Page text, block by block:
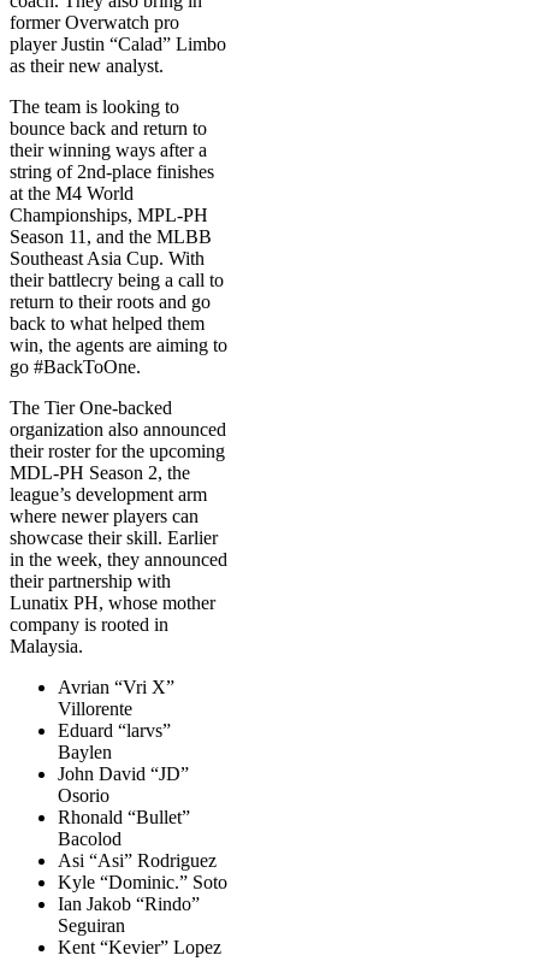
former Overwatch pro
player Justin “Calad” Limbo
as their new analyst.
The team is looking to
bounce back and return to
their winning ways after a
string of 2nd-place finishes
at the M4 World
Championships, MPL-PH
Season 11, and the MLBB
Southeast Asia Cup. With
their battlecry being a call to
return to their roots and go
back to what helped them
win, the agents are aiming to
go #BackToOne.
The Tier One-backed
organization also announced
their roster for the upcoming
MDL-PH Season 2, the
league’s development arm
where newer players can
showcase their skill. Earlier
in the week, they announced
their partnership with
Lunatix PH, whose mother
company is rooted in
Malaysia.
Avrian “Vri X”
Villorente
Eduard “larvs”
Baylen
John David “JD”
Osorio
Rhonald “Bullet”
Bacolod
Asi “Asi” Rodriguez
Kyle “Dominic.” Soto
Ian Jakob “Rindo”
Seguiran
Kent “Kevier” Lopez